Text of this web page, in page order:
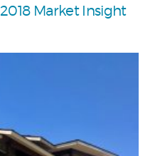
Market Insight